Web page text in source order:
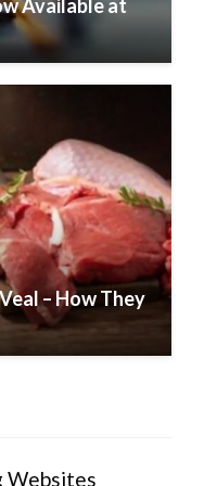
Available at
– How They
Websites